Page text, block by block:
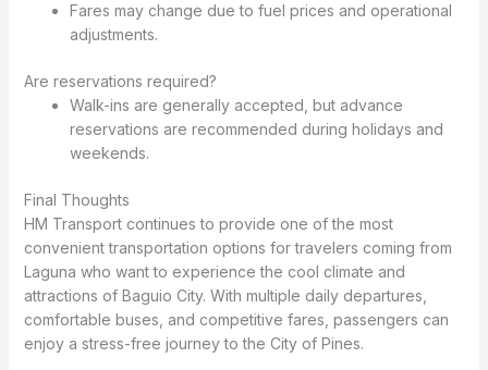
Fares may change due to fuel prices and operational
adjustments.
Are reservations required?
Walk-ins are generally accepted, but advance
reservations are recommended during holidays and
weekends.
Final Thoughts
HM Transport continues to provide one of the most
convenient transportation options for travelers coming from
Laguna who want to experience the cool climate and
attractions of Baguio City. With multiple daily departures,
comfortable buses, and competitive fares, passengers can
enjoy a stress-free journey to the City of Pines.